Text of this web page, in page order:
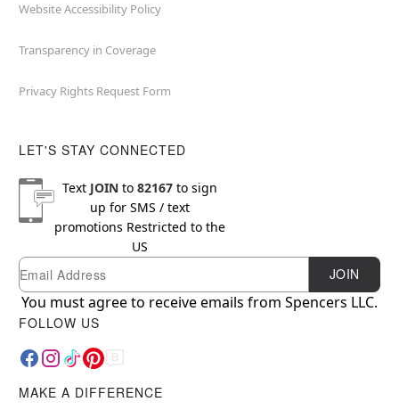
Website Accessibility Policy
Transparency in Coverage
Privacy Rights Request Form
LET'S STAY CONNECTED
Text JOINto 82167to sign
up for SMS / text
promotions Restricted to the
US
Newsletter Subscription
Email JOIN
You must agree to receive emails from Spencers LLC.
FOLLOW US
MAKE A DIFFERENCE